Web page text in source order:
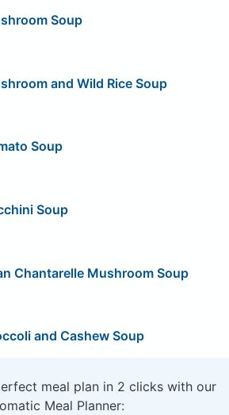
Soup
and Wild Rice Soup
Soup
Soup
Chantarelle Mushroom Soup
and Cashew Soup
meal plan in 2 clicks with our
Meal Planner: